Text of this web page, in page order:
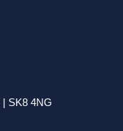
SK8 4NG